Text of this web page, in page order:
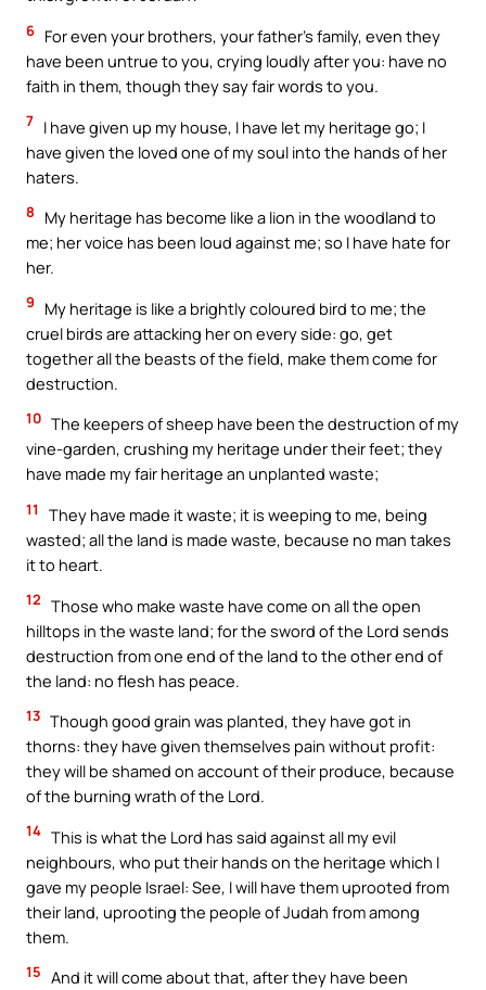
6 For even your brothers, your father’s family, even they
have been untrue to you, crying loudly after you: have no
faith in them, though they say fair words to you.
7 I have given up my house, I have let my heritage go; I
have given the loved one of my soul into the hands of her
haters.
8
My heritage has become like a lion in the woodland to
me; her voice has been loud against me; so I have hate for
her.
9
My heritage is like a brightly coloured bird to me; the
cruel birds are attacking her on every side: go, get
together all the beasts of the field, make them come for
destruction.
10 The keepers of sheep have been the destruction of my
vine-garden, crushing my heritage under their feet; they
have made my fair heritage an unplanted waste;
11
They have made it waste; it is weeping to me, being
wasted; all the land is made waste, because no man takes
it to heart.
12 Those who make waste have come on all the open
hilltops in the waste land; for the sword of the Lord sends
destruction from one end of the land to the other end of
the land: no flesh has peace.
13 Though good grain was planted, they have got in
thorns: they have given themselves pain without profit:
they will be shamed on account of their produce, because
of the burning wrath of the Lord.
14 This is what the Lord has said against all my evil
neighbours, who put their hands on the heritage which I
gave my people Israel: See, I will have them uprooted from
their land, uprooting the people of Judah from among
them.
15 And it will come about that, after they have been